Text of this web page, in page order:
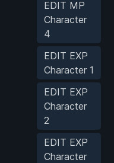
EDIT MP
Character
4
EDIT EXP
Character 1
EDIT EXP
Character
2
EDIT EXP
Character